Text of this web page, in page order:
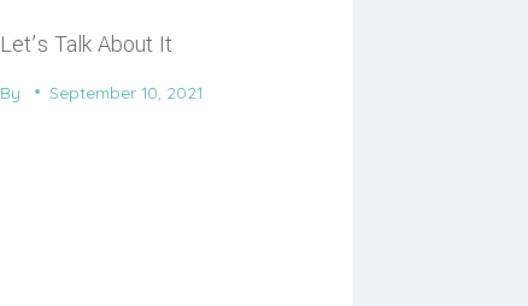
Let’s Talk About It
By September 10, 2021